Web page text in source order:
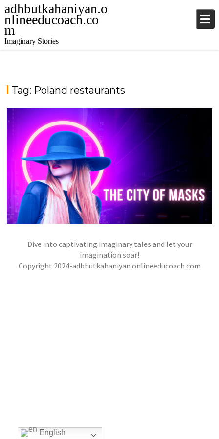
adhbutkahaniyan.o
nlineeducoach.co
m
Imaginary Stories
Tag: Poland restaurants
THE CITY OF MASKS
jatinder Stories,Stories,Stories
Dive into captivating imaginary tales and let your
imagination soar!
Copyright 2024-adbhutkahaniyan.onlineeducoach.com
English